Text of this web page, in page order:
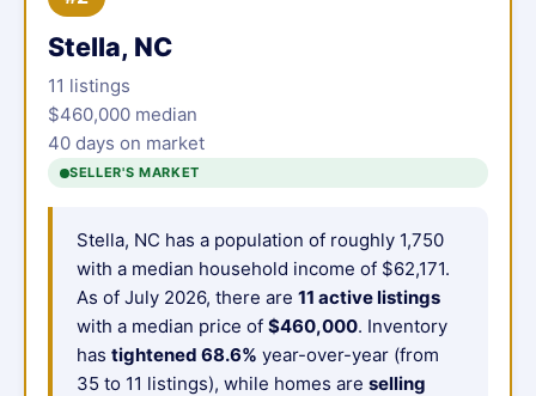
Stella, NC
11 listings
$460,000 median
40 days on market
SELLER'S MARKET
Stella, NC has a population of roughly 1,750
with a median household income of $62,171.
As of July 2026, there are 11 active listings
with a median price of $460,000. Inventory
has tightened 68.6% year-over-year (from
35 to 11 listings), while homes are selling